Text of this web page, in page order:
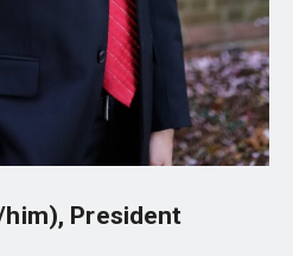
President